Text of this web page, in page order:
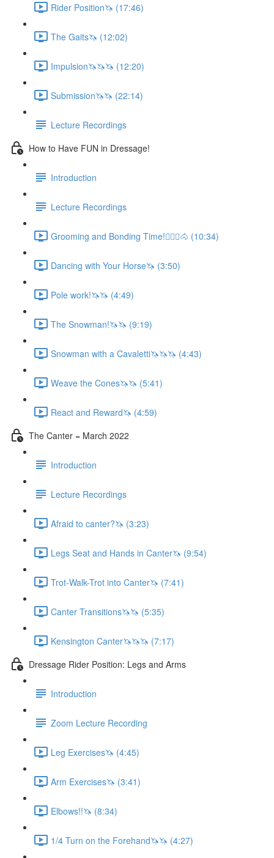
Rider Position🦄 (17:46)
The Gaits🦄 (12:02)
Impulsion🦄🦄🦄 (12:20)
Submission🦄🦄 (22:14)
Lecture Recordings
How to Have FUN in Dressage!
Introduction
Lecture Recordings
Grooming and Bonding Time!🚶🏼‍♂️🐴 (10:34)
Dancing with Your Horse🦄 (3:50)
Pole work!🦄🦄 (4:49)
The Snowman!🦄🦄 (9:19)
Snowman with a Cavaletti🦄🦄🦄 (4:43)
Weave the Cones🦄🦄 (5:41)
React and Reward🦄 (4:59)
The Canter = March 2022
Introduction
Lecture Recordings
Afraid to canter?🦄 (3:23)
Legs Seat and Hands in Canter🦄 (9:54)
Trot-Walk-Trot into Canter🦄 (7:41)
Canter Transitions🦄🦄 (5:35)
Kensington Canter🦄🦄🦄 (7:17)
Dressage Rider Position: Legs and Arms
Introduction
Zoom Lecture Recording
Leg Exercises🦄 (4:45)
Arm Exercises🦄 (3:41)
Elbows!!🦄 (8:34)
1/4 Turn on the Forehand🦄🦄 (4:27)